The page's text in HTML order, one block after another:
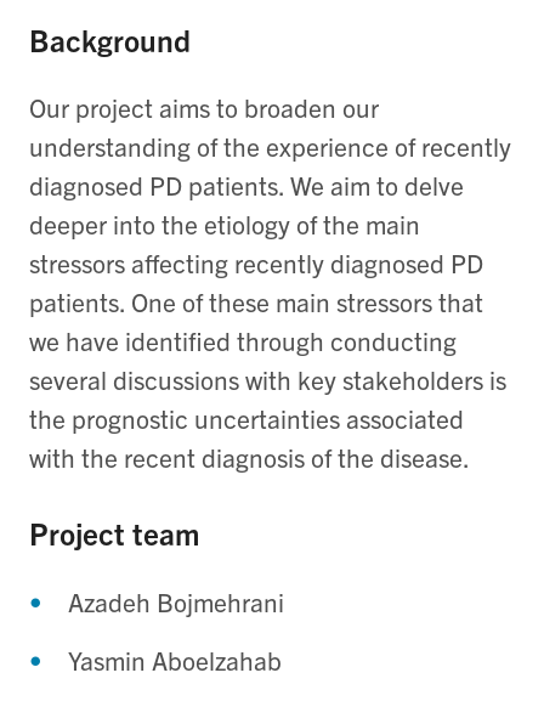
Background
Our project aims to broaden our
understanding of the experience of recently
diagnosed PD patients. We aim to delve
deeper into the etiology of the main
stressors affecting recently diagnosed PD
patients. One of these main stressors that
we have identified through conducting
several discussions with key stakeholders is
the prognostic uncertainties associated
with the recent diagnosis of the disease.
Project team
Azadeh Bojmehrani
Yasmin Aboelzahab